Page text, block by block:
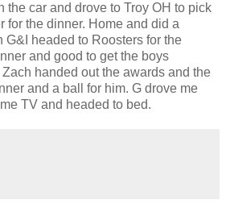
the car and drove to Troy OH to pick
for the dinner. Home and did a
G&I headed to Roosters for the
and good to get the boys
handed out the awards and the
and a ball for him. G drove me
TV and headed to bed.